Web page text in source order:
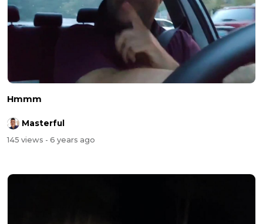
Hmmm
Masterful
145 views - 6 years ago